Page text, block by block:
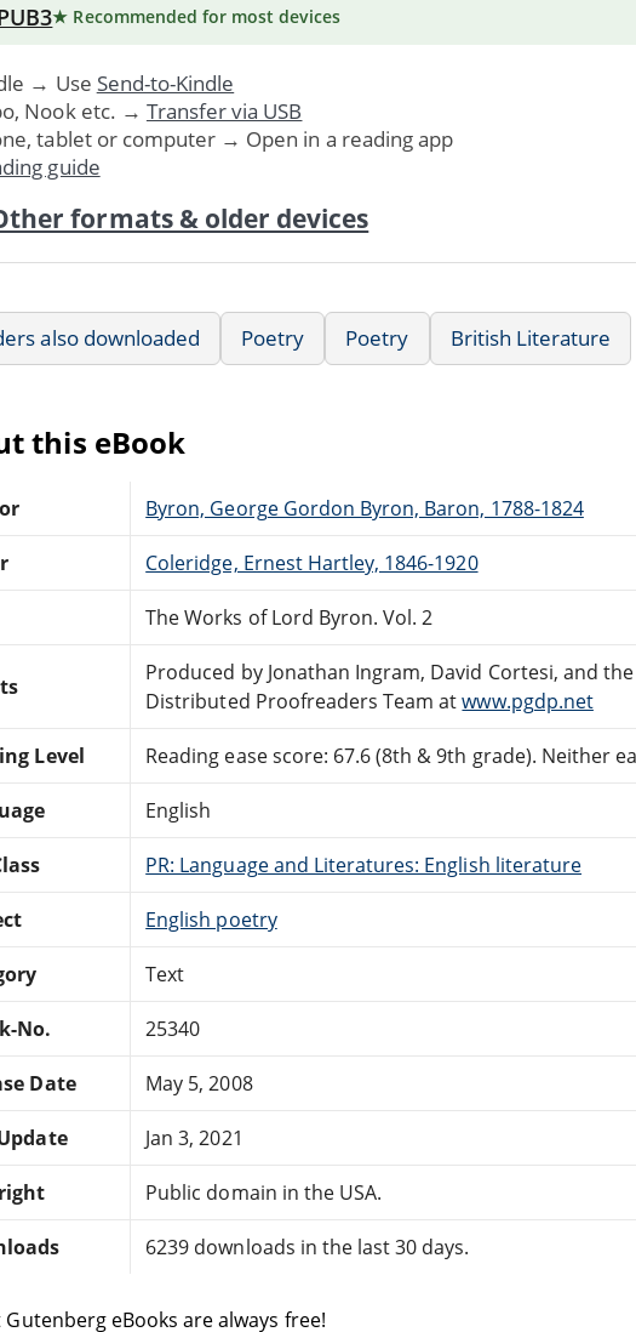
★ Recommended for most devices
→ Use Send-to-Kindle
Nook etc. → Transfer via USB
tablet or computer → Open in a reading app
guide
formats & older devices
also downloaded Poetry Poetry British Literature
this eBook
Byron, George Gordon Byron, Baron, 1788-1824
Coleridge, Ernest Hartley, 1846-1920
The Works of Lord Byron. Vol. 2
Produced by Jonathan Ingram, David Cortesi, and
Distributed Proofreaders Team atwww.pgdp.net
Level Reading ease score: 67.6 (8th & 9th grade). Neither
English
PR: Language and Literatures: English literature
English poetry
Text
No. 25340
Date May 5, 2008
Jan 3, 2021
Public domain in the USA.
6239 downloads in the last 30 days.
Gutenberg eBooks are always free!